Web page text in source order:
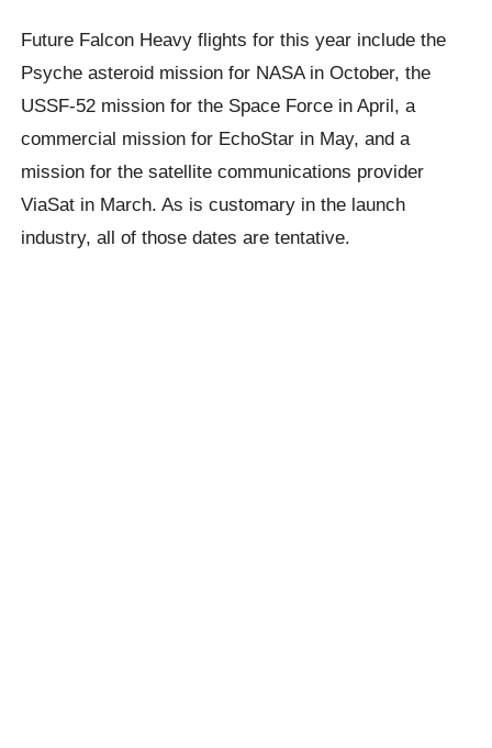
Future Falcon Heavy flights for this year include the
Psyche asteroid mission for NASA in October, the
USSF-52 mission for the Space Force in April, a
commercial mission for EchoStar in May, and a
mission for the satellite communications provider
ViaSat in March. As is customary in the launch
industry, all of those dates are tentative.